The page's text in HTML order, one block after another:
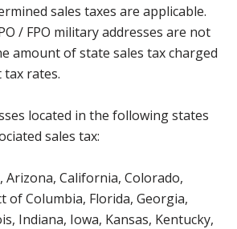
sales taxes are applicable.
/ FPO military addresses are not
amount of state sales tax charged
rates.
located in the following states
sales tax:
Arizona, California, Colorado,
of Columbia, Florida, Georgia,
Indiana, Iowa, Kansas, Kentucky,